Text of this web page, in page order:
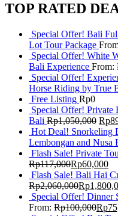
TOP RATED
Special Offer! Bali
Lot Tour Package
Special Offer! White
Bali Experience From:
Special Offer!
Horse Riding by True
Free Listing Rp0
Special Offer! Private
Bali Rp1,050,000 Rp
Hot Deal! Snorkeling
Lembongan and Nusa
Flash Sale! Private
Rp117,000Rp60,000
Flash Sale! Bali Hai
Rp2,060,000Rp
Special Offer! Dinner
From: Rp100,000Rp